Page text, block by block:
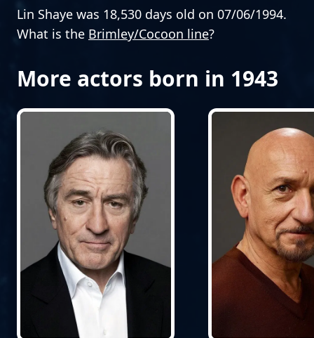
Lin Shaye was 18,530 days old on 07/06/1994.
What is the Brimley/Cocoon line?
More actors born in 1943